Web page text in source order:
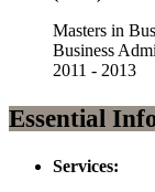
technical
that empower
commitment to
development has
evidence-based
Masters in
Business
2011 - 2013
Essential
Services: